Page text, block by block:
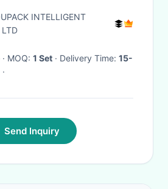
INTELLIGENT
LTD
· MOQ: 1 Set · Delivery Time: 15-
·
Send Inquiry